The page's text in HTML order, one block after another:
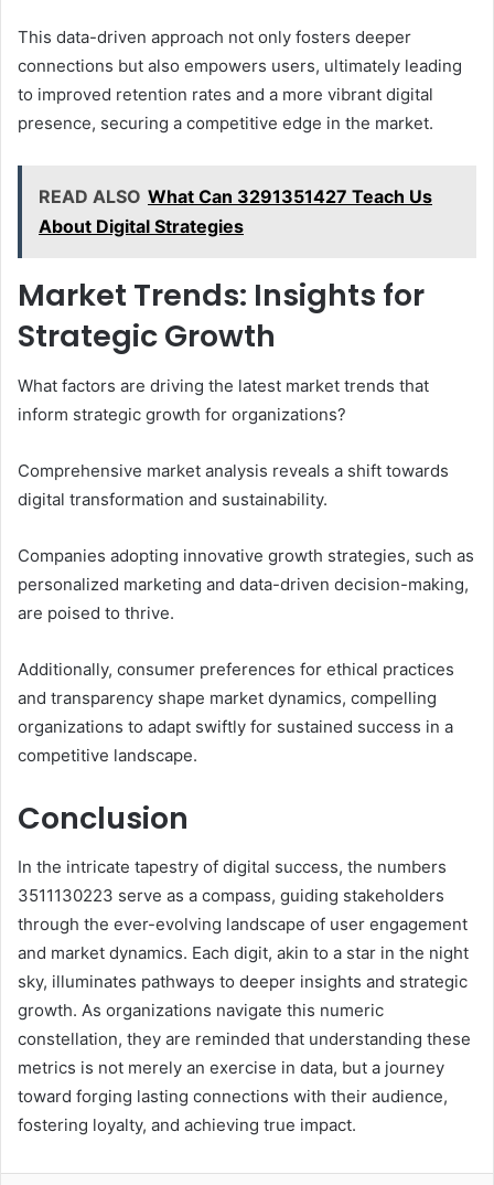
This data-driven approach not only fosters deeper
connections but also empowers users, ultimately leading
to improved retention rates and a more vibrant digital
presence, securing a competitive edge in the market.
READ ALSO What Can 3291351427 Teach Us
About Digital Strategies
Market Trends: Insights for
Strategic Growth
What factors are driving the latest market trends that
inform strategic growth for organizations?
Comprehensive market analysis reveals a shift towards
digital transformation and sustainability.
Companies adopting innovative growth strategies, such as
personalized marketing and data-driven decision-making,
are poised to thrive.
Additionally, consumer preferences for ethical practices
and transparency shape market dynamics, compelling
organizations to adapt swiftly for sustained success in a
competitive landscape.
Conclusion
In the intricate tapestry of digital success, the numbers
3511130223 serve as a compass, guiding stakeholders
through the ever-evolving landscape of user engagement
and market dynamics. Each digit, akin to a star in the night
sky, illuminates pathways to deeper insights and strategic
growth. As organizations navigate this numeric
constellation, they are reminded that understanding these
metrics is not merely an exercise in data, but a journey
toward forging lasting connections with their audience,
fostering loyalty, and achieving true impact.